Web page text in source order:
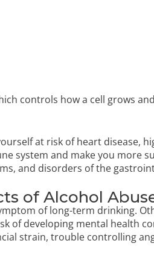
controls how a cell grows
at risk of heart disease,
system and make you more
and disorders of the
of Alcohol
of long-term drinking.
of developing mental health
strain, trouble controlling